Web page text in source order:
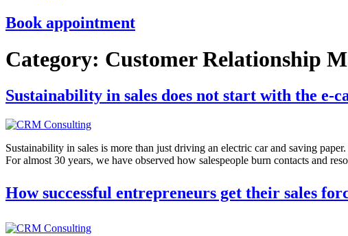
Book appointment
Category: Customer Relationship
Sustainability in sales does not start with the e-
Sustainability in sales is more than just driving an electric car and saving
For almost 30 years, we have observed how salespeople burn contacts and
How successful entrepreneurs get their sales